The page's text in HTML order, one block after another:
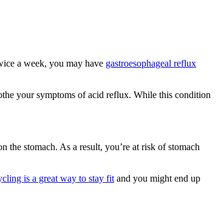
a week, you may have gastroesophageal reflux
your symptoms of acid reflux. While this condition
the stomach. As a result, you’re at risk of stomach
is a great way to stay fit and you might end up